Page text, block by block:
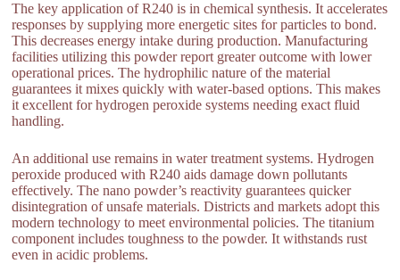
The key application of R240 is in chemical synthesis. It accelerates
responses by supplying more energetic sites for particles to bond.
This decreases energy intake during production. Manufacturing
facilities utilizing this powder report greater outcome with lower
operational prices. The hydrophilic nature of the material
guarantees it mixes quickly with water-based options. This makes
it excellent for hydrogen peroxide systems needing exact fluid
handling.
An additional use remains in water treatment systems. Hydrogen
peroxide produced with R240 aids damage down pollutants
effectively. The nano powder’s reactivity guarantees quicker
disintegration of unsafe materials. Districts and markets adopt this
modern technology to meet environmental policies. The titanium
component includes toughness to the powder. It withstands rust
even in acidic problems.